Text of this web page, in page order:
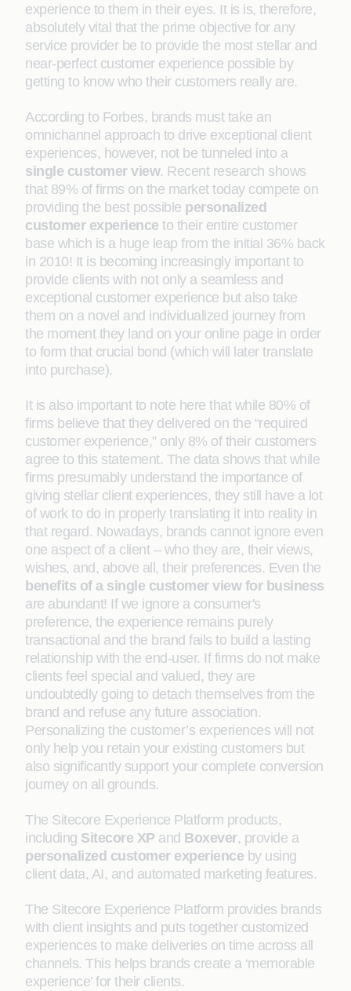
experience to them in their eyes. It is is, therefore,
absolutely vital that the prime objective for any
service provider be to provide the most stellar and
near-perfect customer experience possible by
getting to know who their customers really are.
According to Forbes, brands must take an
omnichannel approach to drive exceptional client
experiences, however, not be tunneled into a
single customer view. Recent research shows
that 89% of firms on the market today compete on
providing the best possible personalized
customer experience to their entire customer
base which is a huge leap from the initial 36% back
in 2010! It is becoming increasingly important to
provide clients with not only a seamless and
exceptional customer experience but also take
them on a novel and individualized journey from
the moment they land on your online page in order
to form that crucial bond (which will later translate
into purchase).
It is also important to note here that while 80% of
firms believe that they delivered on the “required
customer experience,” only 8% of their customers
agree to this statement. The data shows that while
firms presumably understand the importance of
giving stellar client experiences, they still have a lot
of work to do in properly translating it into reality in
that regard. Nowadays, brands cannot ignore even
one aspect of a client – who they are, their views,
wishes, and, above all, their preferences. Even the
benefits of a single customer view for business
are abundant! If we ignore a consumer's
preference, the experience remains purely
transactional and the brand fails to build a lasting
relationship with the end-user. If firms do not make
clients feel special and valued, they are
undoubtedly going to detach themselves from the
brand and refuse any future association.
Personalizing the customer’s experiences will not
only help you retain your existing customers but
also significantly support your complete conversion
journey on all grounds.
The Sitecore Experience Platform products,
including Sitecore XP and Boxever, provide a
personalized customer experience by using
client data, AI, and automated marketing features.
The Sitecore Experience Platform provides brands
with client insights and puts together customized
experiences to make deliveries on time across all
channels. This helps brands create a ‘memorable
experience’ for their clients.